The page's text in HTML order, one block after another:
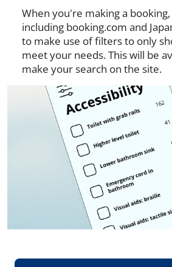
When you're making a
including booking.com and
to make use of filters to only
meet your needs. This will be
make your search on the site.